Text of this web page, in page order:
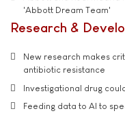
'Abbott Dream Team'
Research &
New research makes
antibiotic resistance
Investigational drug
Feeding data to AI to